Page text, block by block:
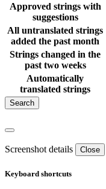
Approved strings with
suggestions
All untranslated strings
added the past month
Strings changed in the
past two weeks
Automatically
translated strings
Screenshot details Close
Keyboard shortcuts